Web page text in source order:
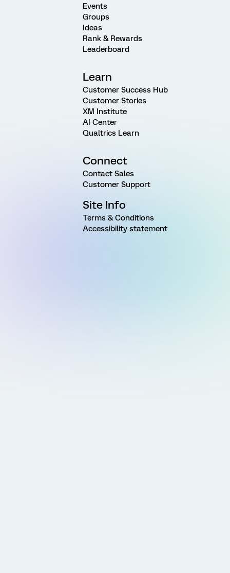
Events
Groups
Ideas
Rank & Rewards
Leaderboard
Learn
Customer Success Hub
Customer Stories
XM Institute
AI Center
Qualtrics Learn
Connect
Contact Sales
Customer Support
Site Info
Terms & Conditions
Accessibility statement